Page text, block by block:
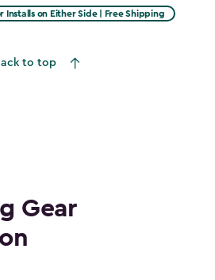
Installs on Either Side | Free Shipping
to top
Gear